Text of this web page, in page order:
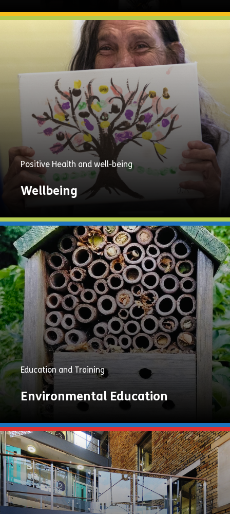
Positive Health and well-being
Wellbeing
Explore
Now
Education and Training
Environmental Education
Explore
Now